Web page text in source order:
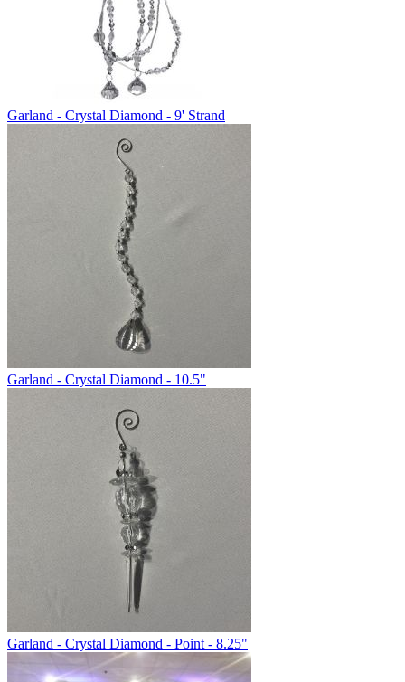
Garland - Crystal Diamond - 9' Strand
Garland - Crystal Diamond - 10.5"
Garland - Crystal Diamond - Point - 8.25"